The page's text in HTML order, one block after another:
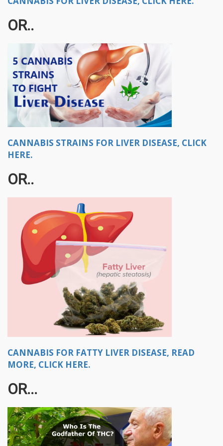
OR..
CANNABIS STRAINS FOR LIVER DISEASE, CLICK
HERE.
OR..
CANNABIS FOR FATTY LIVER DISEASE, READ
MORE, CLICK HERE.
OR...